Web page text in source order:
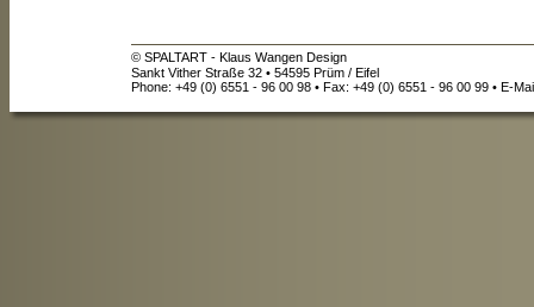
© SPALTART - Klaus Wangen Design
Sankt Vither Straße 32 • 54595 Prüm / Eifel
Phone: +49 (0) 6551 - 96 00 98 • Fax: +49 (0) 6551 - 96 00 99 • E-